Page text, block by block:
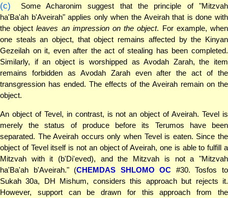
(c)
Some Acharonim suggest that the principle of "Mitzvah
ha'Ba'ah b'Aveirah" applies only when the Aveirah that is done with
the objectleaves an impression on the object. For example, when
one steals an object, that object remains affected by the Kinyan
Gezeilah on it, even after the act of stealing has been completed.
Similarly, if an object is worshipped as Avodah Zarah, the item
remains forbidden as Avodah Zarah even after the act of the
transgression has ended. The effects of the Aveirah remain on the
object.
An object of Tevel, in contrast, is not an object of Aveirah. Tevel is
merely the status of produce before its Terumos have been
separated. The Aveirah occurs only when Tevel is eaten. Since the
object of Tevel itself is not an object of Aveirah, one is able to fulfill a
Mitzvah with it (b'Di'eved), and the Mitzvah is not a "Mitzvah
ha'Ba'ah b'Aveirah." (CHEMDAS SHLOMO OC #30. Tosfos to
Sukah 30a, DH Mishum, considers this approach but rejects it.
However, support can be drawn for this approach from the